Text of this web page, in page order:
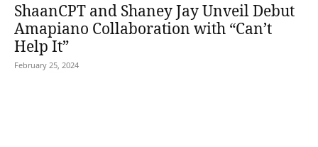
ShaanCPT and Shaney Jay Unveil Debut
Amapiano Collaboration with “Can’t
Help It”
February 25, 2024